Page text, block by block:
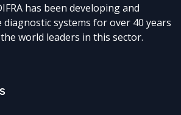
has been developing and
diagnostic systems for over 40 years
world leaders in this sector.